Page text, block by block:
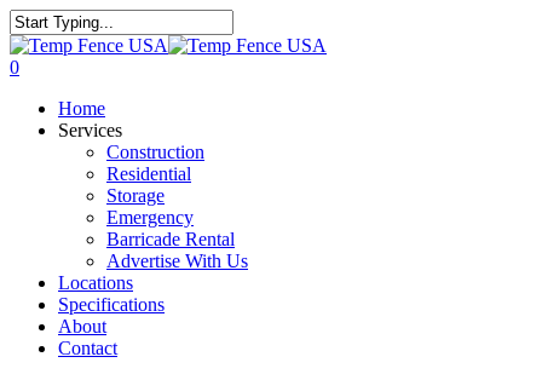
0
Home
Services
Construction
Residential
Storage
Emergency
Barricade Rental
Advertise With Us
Locations
Specifications
About
Contact